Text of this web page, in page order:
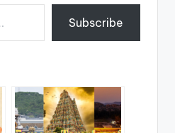
Subscribe